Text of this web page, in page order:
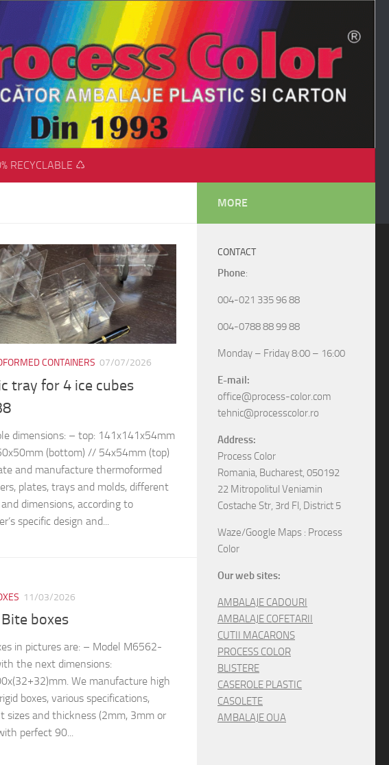
RECYCLABLE ♺
CONTAINERS 07/07/2026
tray for 4 ice cubes
dimensions: – top: 141x141x54mm
(bottom) // 54x54mm (top)
and manufacture thermoformed
plates, trays and molds, different
dimensions, according to
specific design and...
11/03/2026
boxes
in pictures are: – Model M6562-
the next dimensions:
We manufacture high
boxes, various specifications,
sizes and thickness (2mm, 3mm or
perfect 90...
MORE
CONTACT
Phone:
004-021 335 96 88
004-0788 88 99 88
Monday – Friday 8:00 – 16:00
E-mail:
office@process-color.com
tehnic@processcolor.ro
Address:
Process Color
Romania, Bucharest, 050192
22 Mitropolitul Veniamin
Costache Str, 3rd Fl, District 5
Waze/Google Maps : Process
Color
Our web sites:
AMBALAJE CADOURI
AMBALAJE COFETARII
CUTII MACARONS
PROCESS COLOR
BLISTERE
CASEROLE PLASTIC
CASOLETE
AMBALAJE OUA